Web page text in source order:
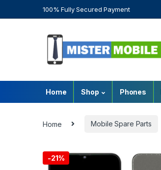
100% Fully Secured Payment
Home Shop Phones
Home Mobile Spare Parts
-21%